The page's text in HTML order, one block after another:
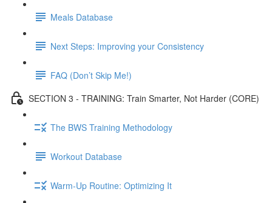
Meals Database
Next Steps: Improving your Consistency
FAQ (Don’t Skip Me!)
SECTION 3 - TRAINING: Train Smarter, Not Harder (CORE)
The BWS Training Methodology
Workout Database
Warm-Up Routine: Optimizing It